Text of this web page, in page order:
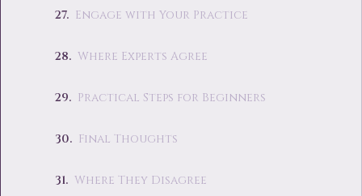
Engage with Your Practice
Where Experts Agree
Practical Steps for Beginners
Final Thoughts
Where They Disagree